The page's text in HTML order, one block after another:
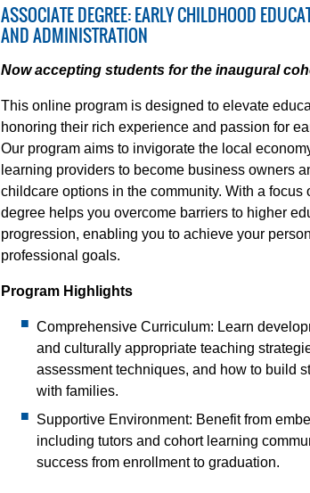
ASSOCIATE DEGREE: EARLY CHILDHOOD
AND ADMINISTRATION
Now accepting students for the inaugural
This online program is designed to elevate
honoring their rich experience and passion for
Our program aims to invigorate the local
learning providers to become business owners
childcare options in the community. With a focus
degree helps you overcome barriers to higher
progression, enabling you to achieve your
professional goals.
Program Highlights
Comprehensive Curriculum: Learn
and culturally appropriate teaching
assessment techniques, and how to build
with families.
Supportive Environment: Benefit from
including tutors and cohort learning
success from enrollment to graduation.